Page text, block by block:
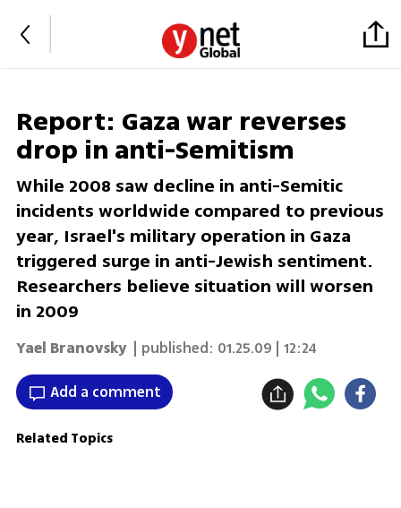
Report: Gaza war reverses
drop in anti-Semitism
While 2008 saw decline in anti-Semitic
incidents worldwide compared to previous
year, Israel's military operation in Gaza
triggered surge in anti-Jewish sentiment.
Researchers believe situation will worsen
in 2009
Yael Branovsky | published: 01.25.09 | 12:24
Add a comment
Related Topics